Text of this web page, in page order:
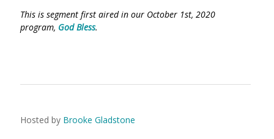
This is segment first aired in our October 1st, 2020
program, God Bless.
Hosted by Brooke Gladstone